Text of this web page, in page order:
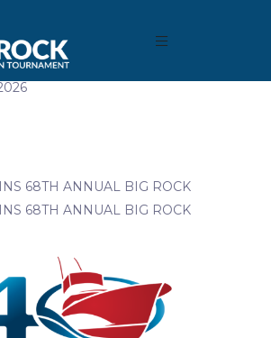
68TH ANNUAL BIG ROCK
68TH ANNUAL BIG ROCK